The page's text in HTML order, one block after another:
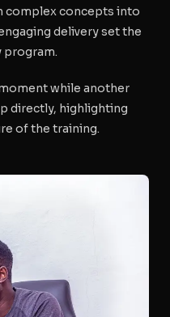
complex concepts into
delivery set the
while another
directly, highlighting
of the training.